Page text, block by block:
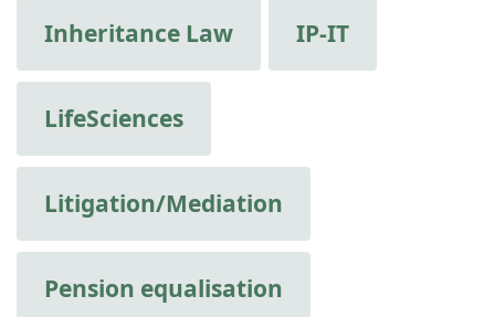
Inheritance Law IP-IT
LifeSciences
Litigation/Mediation
Pension equalisation